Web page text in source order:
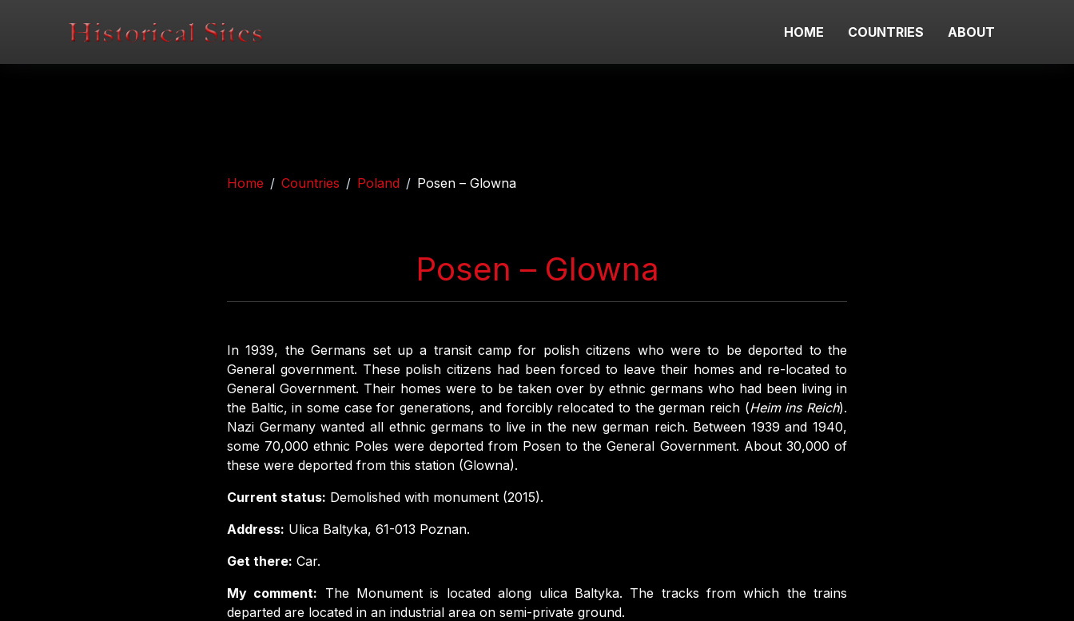
HOME COUNTRIES ABOUT
Home Countries Poland Posen – Glowna
Posen – Glowna
In 1939, the Germans set up a transit camp for polish citizens who were to be deported to the
General government. These polish citizens had been forced to leave their homes and re-located to
General Government. Their homes were to be taken over by ethnic germans who had been living in
the Baltic, in some case for generations, and forcibly relocated to the german reich (Heim ins Reich).
Nazi Germany wanted all ethnic germans to live in the new german reich. Between 1939 and 1940,
some 70,000 ethnic Poles were deported from Posen to the General Government. About 30,000 of
these were deported from this station (Glowna).
Current status: Demolished with monument (2015).
Address: Ulica Baltyka, 61-013 Poznan.
Get there: Car.
My comment: The Monument is located along ulica Baltyka. The tracks from which the trains
departed are located in an industrial area on semi-private ground.